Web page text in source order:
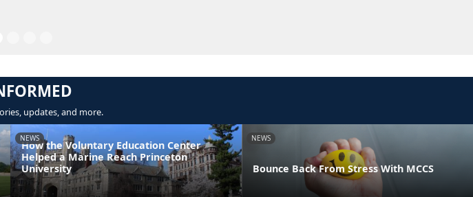
updates, and more.
NEWS
How the Voluntary Education Center
Helped a Marine Reach Princeton
University
NEWS
Bounce Back From Stress With MCCS